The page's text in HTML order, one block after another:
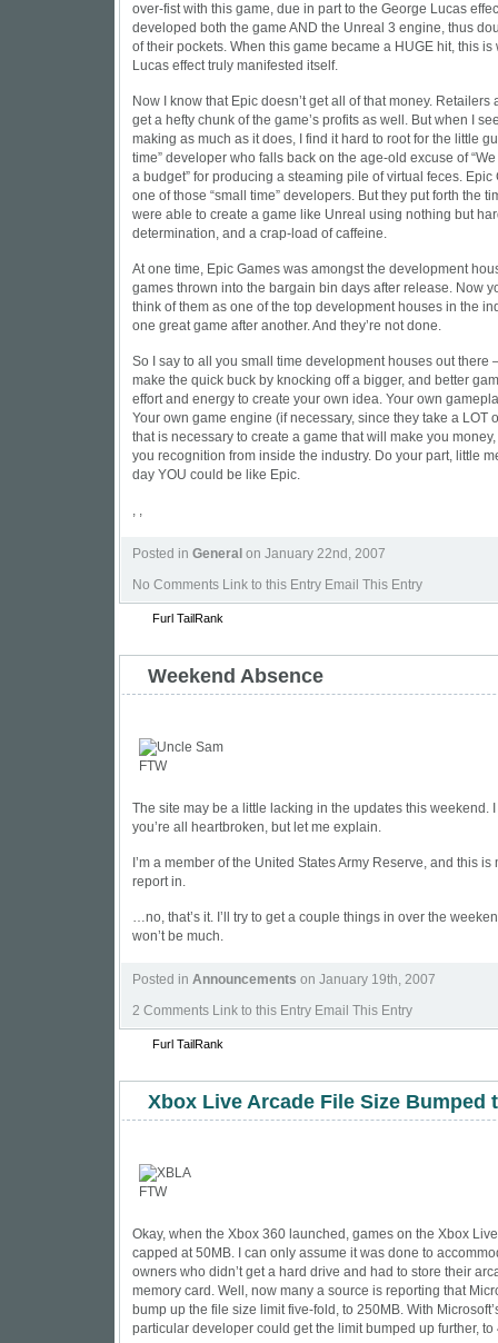
over-fist with this game, due in part to the George Lucas
developed both the game AND the Unreal 3 engine, thus
of their pockets. When this game became a HUGE hit, this
Lucas effect truly manifested itself.
Now I know that Epic doesn’t get all of that money. Retailers
get a hefty chunk of the game’s profits as well. But when I
making as much as it does, I find it hard to root for the little
time” developer who falls back on the age-old excuse of
a budget” for producing a steaming pile of virtual feces. Epic
one of those “small time” developers. But they put forth the
were able to create a game like Unreal using nothing but
determination, and a crap-load of caffeine.
At one time, Epic Games was amongst the development
games thrown into the bargain bin days after release. Now
think of them as one of the top development houses in the
one great game after another. And they’re not done.
So I say to all you small time development houses out there
make the quick buck by knocking off a bigger, and better
effort and energy to create your own idea. Your own
Your own game engine (if necessary, since they take a LOT
that is necessary to create a game that will make you
you recognition from inside the industry. Do your part, little
day YOU could be like Epic.
, ,
Posted in General on January 22nd, 2007
No Comments Link to this Entry Email This Entry
Furl TailRank
Weekend Absence
The site may be a little lacking in the updates this weekend. I
you’re all heartbroken, but let me explain.
I’m a member of the United States Army Reserve, and this is
report in.
…no, that’s it. I’ll try to get a couple things in over the
won’t be much.
Posted in Announcements on January 19th, 2007
2 Comments Link to this Entry Email This Entry
Furl TailRank
Xbox Live Arcade File Size Bumped
Okay, when the Xbox 360 launched, games on the Xbox
capped at 50MB. I can only assume it was done to
owners who didn’t get a hard drive and had to store their
memory card. Well, now many a source is reporting that
bump up the file size limit five-fold, to 250MB. With
particular developer could get the limit bumped up further, to